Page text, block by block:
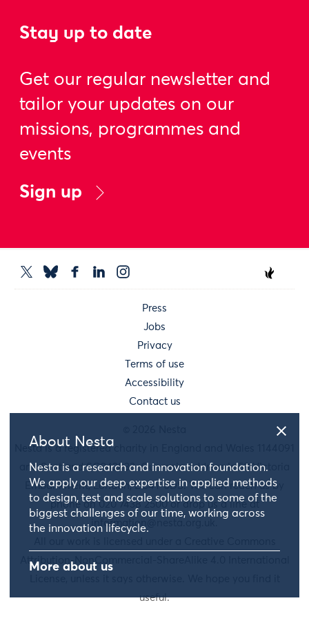
About Nesta
Nesta is a research and innovation foundation.
We apply our deep expertise in applied methods
to design, test and scale solutions to some of the
biggest challenges of our time, working across
the innovation lifecycle.
More about us
Stay up to date
Get our regular newsletter and
tailor your updates on our
missions, programmes and
events
Sign up
Press
Jobs
Privacy
Terms of use
Accessibility
Contact us
Nesta is a registered charity in England and Wales 1144091
and Scotland SC042833. Our main address is 58 Victoria
Embankment, London, EC4Y 0DS. You can reach us by
phone on 020 7438 2500 or drop us a line at
information@nesta.org.uk
Attribution-NonCommercial-ShareAlike 4.0 International
useful.